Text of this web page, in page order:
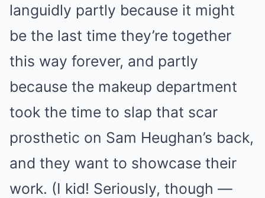
languidly partly because it might
be the last time they’re together
this way forever, and partly
because the makeup department
took the time to slap that scar
prosthetic on Sam Heughan’s back,
and they want to showcase their
work. (I kid! Seriously, though —